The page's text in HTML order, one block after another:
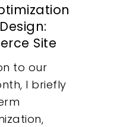
Site
to our
I briefly